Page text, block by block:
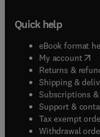
Quick help
eBook format
My account(
Returns &
Shipping &
Subscriptions &
Support &
Tax exempt
Withdrawal